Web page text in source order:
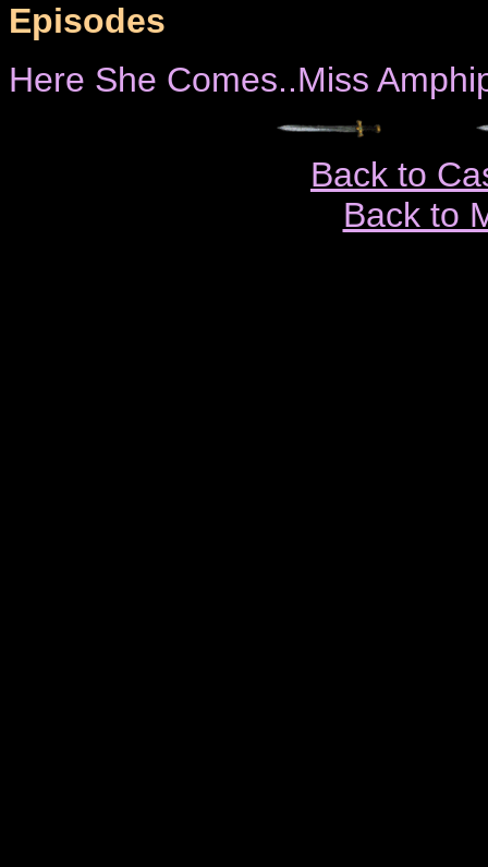
Episodes
Here She Comes..Miss
Back to
Back to